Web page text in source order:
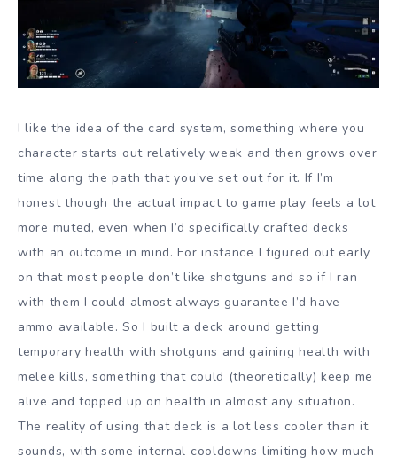
I like the idea of the card system, something where you
character starts out relatively weak and then grows over
time along the path that you’ve set out for it. If I’m
honest though the actual impact to game play feels a lot
more muted, even when I’d specifically crafted decks
with an outcome in mind. For instance I figured out early
on that most people don’t like shotguns and so if I ran
with them I could almost always guarantee I’d have
ammo available. So I built a deck around getting
temporary health with shotguns and gaining health with
melee kills, something that could (theoretically) keep me
alive and topped up on health in almost any situation.
The reality of using that deck is a lot less cooler than it
sounds, with some internal cooldowns limiting how much